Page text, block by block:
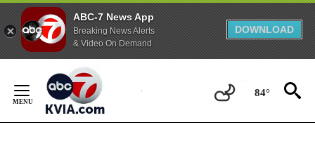
ABC-7 News App
Breaking News Alerts
& Video On Demand
DOWNLOAD
Content
84°